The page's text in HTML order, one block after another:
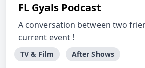
FL Gyals Podcast
A conversation between two
current event !
TV & Film After Shows